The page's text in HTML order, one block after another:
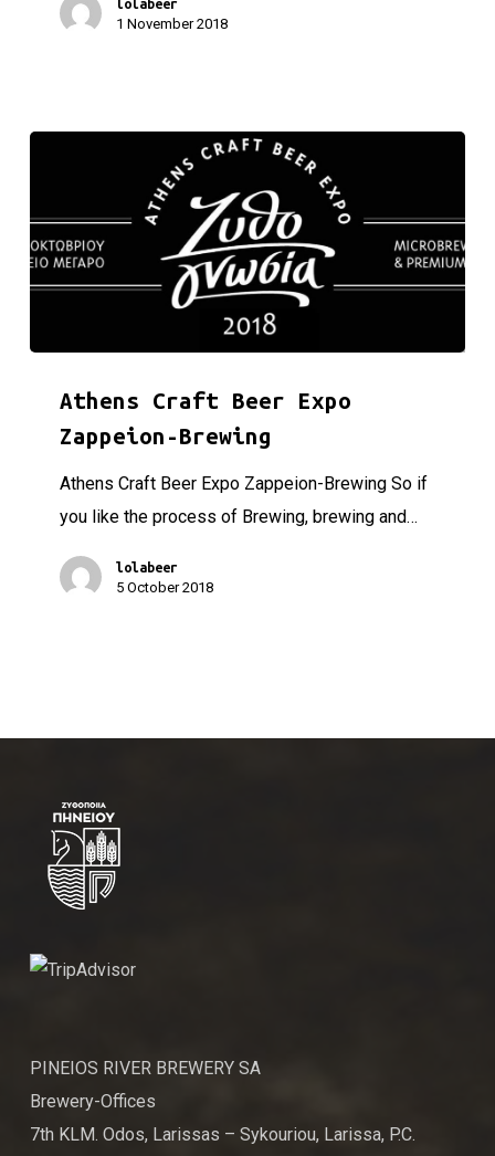
lolabeer
1 November 2018
Athens Craft Beer Expo
Zappeion-Brewing
Athens Craft Beer Expo Zappeion-Brewing So if
you like the process of Brewing, brewing and…
lolabeer
5 October 2018
PINEIOS RIVER BREWERY SA
Brewery-Offices
7th KLM. Odos, Larissas – Sykouriou, Larissa, P.C.